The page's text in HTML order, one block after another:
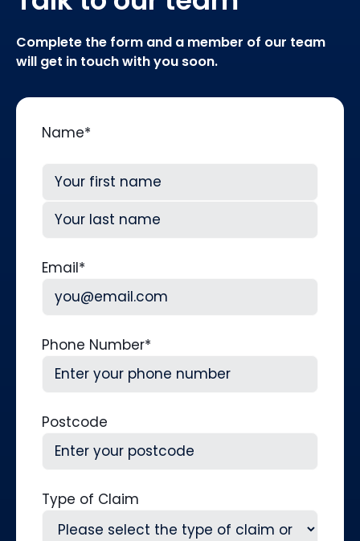
Complete the form and a member of our team
will get in touch with you soon.
Name*
First
Email*
Phone Number*
Postcode
Type of Claim